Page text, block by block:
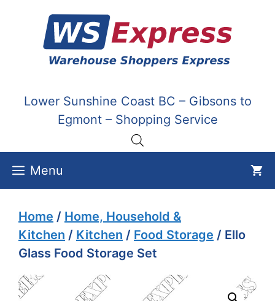
content
Lower Sunshine Coast BC – Gibsons to
Egmont – Shopping Service
Menu
Home / Home, Household &
Kitchen / Kitchen / Food Storage / Ello
Glass Food Storage Set